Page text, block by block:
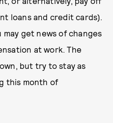
loans and credit cards).
get news of changes
at work. The
but try to stay as
this month of